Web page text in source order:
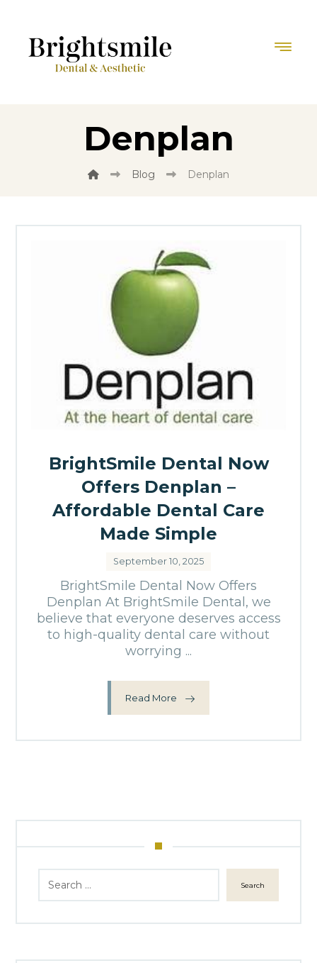
Denplan
Blog Denplan
BrightSmile Dental Now
Offers Denplan –
Affordable Dental Care
Made Simple
September 10, 2025
BrightSmile Dental Now Offers
Denplan At BrightSmile Dental, we
believe that everyone deserves access
to high-quality dental care without
worrying ...
Read More
Search